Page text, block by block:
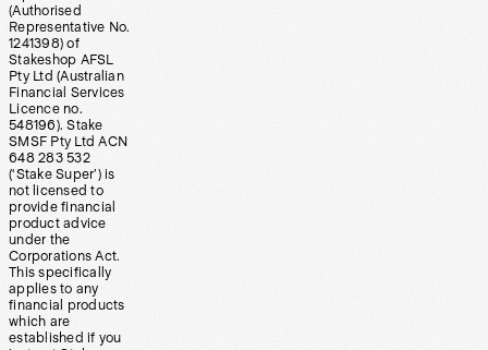
(Authorised
Representative No.
1241398) of
Stakeshop AFSL
Pty Ltd (Australian
Financial Services
Licence no.
548196). Stake
SMSF Pty Ltd ACN
648 283 532
(‘Stake Super’) is
not licensed to
provide financial
product advice
under the
Corporations Act.
This specifically
applies to any
financial products
which are
established if you